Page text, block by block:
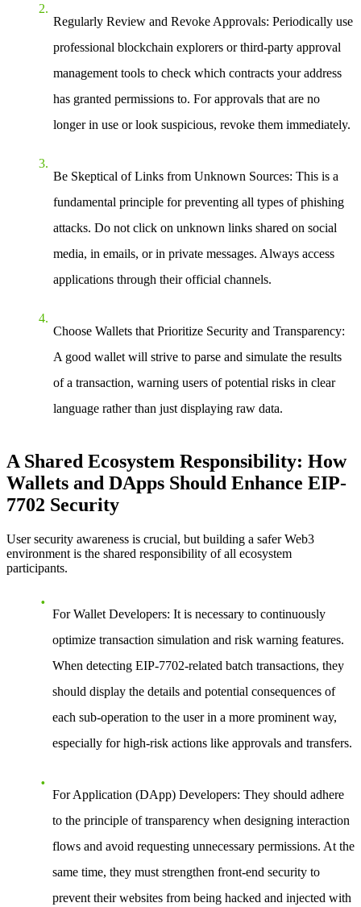
Regularly Review and Revoke Approvals: Periodically use
professional blockchain explorers or third-party approval
management tools to check which contracts your address
has granted permissions to. For approvals that are no
longer in use or look suspicious, revoke them immediately.
Be Skeptical of Links from Unknown Sources: This is a
fundamental principle for preventing all types of phishing
attacks. Do not click on unknown links shared on social
media, in emails, or in private messages. Always access
applications through their official channels.
Choose Wallets that Prioritize Security and Transparency:
A good wallet will strive to parse and simulate the results
of a transaction, warning users of potential risks in clear
language rather than just displaying raw data.
A Shared Ecosystem Responsibility: How
Wallets and DApps Should Enhance EIP-
7702 Security
User security awareness is crucial, but building a safer Web3
environment is the shared responsibility of all ecosystem
participants.
For Wallet Developers: It is necessary to continuously
optimize transaction simulation and risk warning features.
When detecting EIP-7702-related batch transactions, they
should display the details and potential consequences of
each sub-operation to the user in a more prominent way,
especially for high-risk actions like approvals and transfers.
For Application (DApp) Developers: They should adhere
to the principle of transparency when designing interaction
flows and avoid requesting unnecessary permissions. At the
same time, they must strengthen front-end security to
prevent their websites from being hacked and injected with